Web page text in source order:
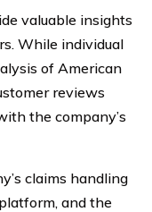
valuable insights
While individual
of American
reviews
the company’s
claims handling
and the